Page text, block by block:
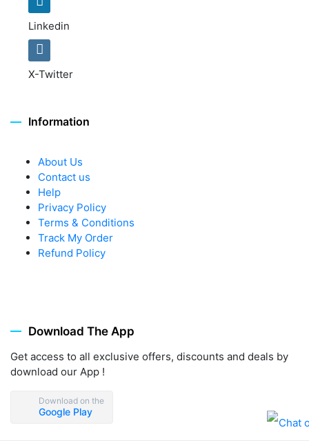
Linkedin
X-Twitter
Information
About Us
Contact us
Help
Privacy Policy
Terms & Conditions
Track My Order
Refund Policy
Download The App
Get access to all exclusive offers, discounts and deals by
download our App !
Download on the
Google Play